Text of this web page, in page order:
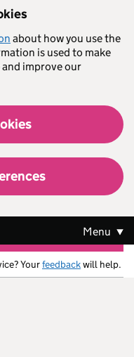
about how you use the
is used to make
and improve our
Menu
Yourfeedbackwill help.